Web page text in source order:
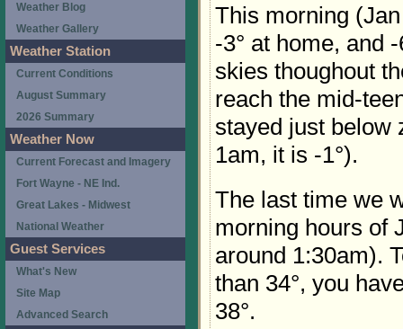
This morning
-3° at home, and
skies thoughout
reach the mid-
stayed just below
1am, it is -1°).
The last time we
morning hours of
around 1:30am).
than 34°, you
38°.
Weather Blog
Weather Gallery
Weather Station
Current Conditions
August Summary
2026 Summary
Weather Now
Current Forecast and Imagery
Fort Wayne - NE Ind.
Great Lakes - Midwest
National Weather
Guest Services
What's New
Site Map
Advanced Search